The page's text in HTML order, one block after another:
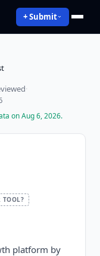
+ Submit
·
onAug 6, 2026.
TOOL?
platform by